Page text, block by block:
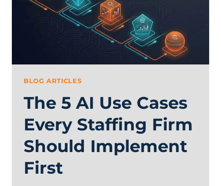
BLOG ARTICLES
The 5 AI Use Cases
Every Staffing Firm
Should Implement
First